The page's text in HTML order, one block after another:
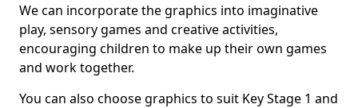
We can incorporate the graphics into imaginative
play, sensory games and creative activities,
encouraging children to make up their own games
and work together.
You can also choose graphics to suit Key Stage 1 and